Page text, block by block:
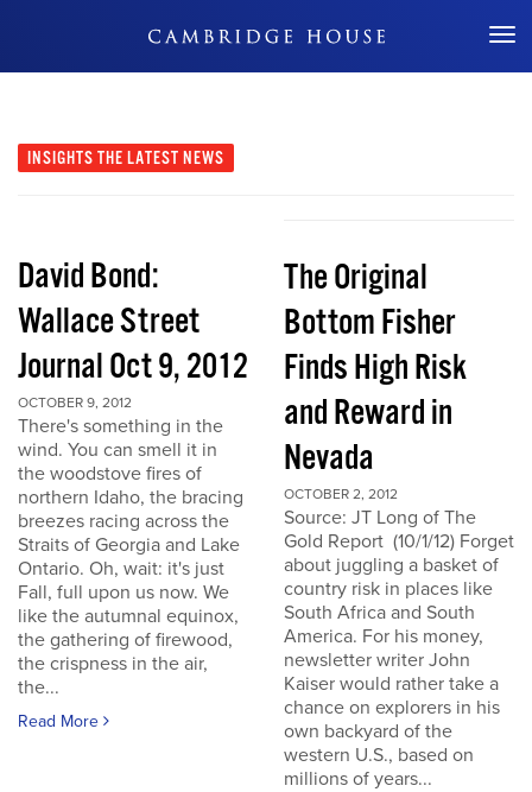
Don't Miss Out
INSIGHTS THE LATEST NEWS
David Bond:
Wallace Street
Journal Oct 9, 2012
OCTOBER 9, 2012
There's something in the
wind. You can smell it in
the woodstove fires of
northern Idaho, the bracing
breezes racing across the
Straits of Georgia and Lake
Ontario. Oh, wait: it's just
Fall, full upon us now. We
like the autumnal equinox,
the gathering of firewood,
the crispness in the air,
the...
Read More
The Original
Bottom Fisher
Finds High Risk
and Reward in
Nevada
OCTOBER 2, 2012
Source: JT Long of The
Gold Report (10/1/12) Forget
about juggling a basket of
country risk in places like
South Africa and South
America. For his money,
newsletter writer John
Kaiser would rather take a
chance on explorers in his
own backyard of the
western U.S., based on
millions of years...